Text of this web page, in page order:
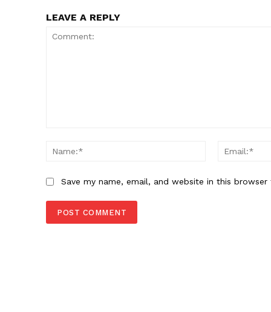
LEAVE A REPLY
Name:*
Save my name, email, and website in this